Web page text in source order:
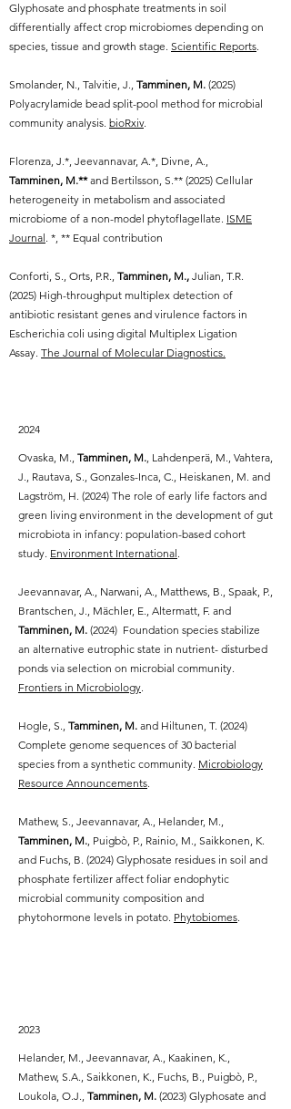
Glyphosate and phosphate treatments in soil
differentially affect crop microbiomes depending on
species, tissue and growth stage. Scientific Reports.
Smolander, N., Talvitie, J., Tamminen, M. (2025)
Polyacrylamide bead split-pool method for microbial
community analysis. bioRxiv.
Florenza, J.*, Jeevannavar, A.*, Divne, A.,
Tamminen, M.**and Bertilsson, S.** (2025) Cellular
heterogeneity in metabolism and associated
microbiome of a non-model phytoflagellate. ISME
Journal. *, ** Equal contribution
Conforti, S., Orts, P.R., Tamminen, M., Julian, T.R.
(2025) High-throughput multiplex detection of
antibiotic resistant genes and virulence factors in
Escherichia coli using digital Multiplex Ligation
Assay. The Journal of Molecular Diagnostics.
2024
Ovaska, M., Tamminen, M., Lahdenperä, M., Vahtera,
J., Rautava, S., Gonzales-Inca, C., Heiskanen, M. and
Lagström, H. (2024) The role of early life factors and
green living environment in the development of gut
microbiota in infancy: population-based cohort
study. Environment International.
Jeevannavar, A., Narwani, A., Matthews, B., Spaak, P.,
Brantschen, J., Mächler, E., Altermatt, F. and
Tamminen, M. (2024) Foundation species stabilize
an alternative eutrophic state in nutrient- disturbed
ponds via selection on microbial community.
Frontiers in Microbiology.
Hogle, S., Tamminen, M. and Hiltunen, T. (2024)
Complete genome sequences of 30 bacterial
species from a synthetic community. Microbiology
Resource Announcements.
Mathew, S., Jeevannavar, A., Helander, M.,
Tamminen, M., Puigbò, P., Rainio, M., Saikkonen, K.
and Fuchs, B. (2024) Glyphosate residues in soil and
phosphate fertilizer affect foliar endophytic
microbial community composition and
phytohormone levels in potato. Phytobiomes.
2023
Helander, M., Jeevannavar, A., Kaakinen, K.,
Mathew, S.A., Saikkonen, K., Fuchs, B., Puigbò, P.,
Loukola, O.J., Tamminen, M. (2023) Glyphosate and